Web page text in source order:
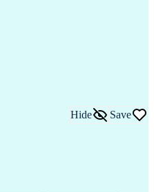
Process
Systems
Safety Code
Automation
Hide Save